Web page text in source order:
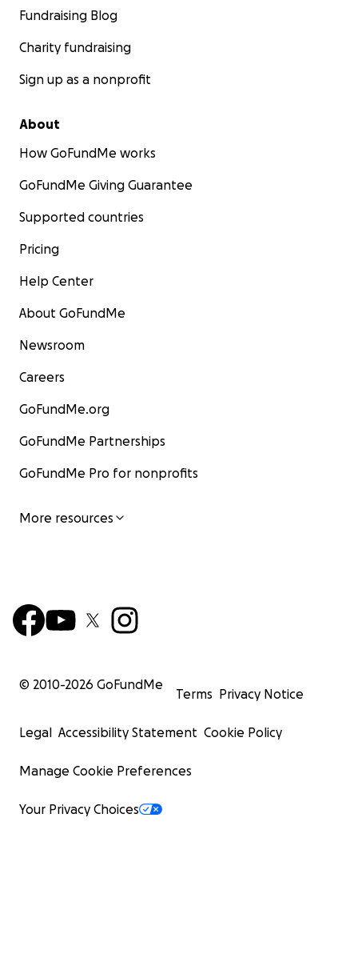
Fundraising Blog
Charity fundraising
Sign up as a nonprofit
About
How GoFundMe works
GoFundMe Giving Guarantee
Supported countries
Pricing
Help Center
About GoFundMe
Newsroom
Careers
GoFundMe.org
GoFundMe Partnerships
GoFundMe Pro for nonprofits
More resources
© 2010-2026 GoFundMe
Terms Privacy Notice
Legal Accessibility Statement Cookie Policy
Manage Cookie Preferences
Your Privacy Choices